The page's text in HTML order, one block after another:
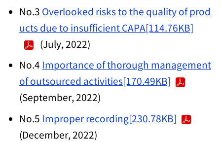
No.3 Overlooked risks to the quality of prod
ucts due to insufficient CAPA[114.76KB]
(July, 2022)
No.4 Importance of thorough management
of outsourced activities[170.49KB]
(September, 2022)
No.5 Improper recording[230.78KB]
(December, 2022)